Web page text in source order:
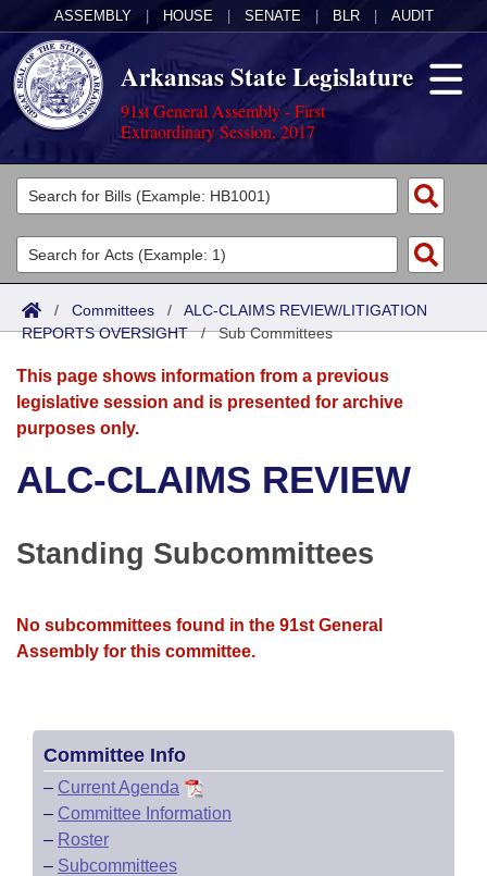
ASSEMBLY HOUSE SENATE BLR AUDIT
Arkansas State Legislature
91st General Assembly - First
Extraordinary Session, 2017
Legislators
List All
Search
Committees
Joint
Senate
House
Bills in Senate Committees
Bills in Joint Committees
Acts
Search by Range
Advanced Search
Bills
Search by Range
Advanced Search
Recent Activities
Recently Filed
Bills Returned from Committee
Calendars
Meetings and Events
Bills on Committee Agendas
House
House Budget
House Roll Call
Arkansas Law
Arkansas Code and Constitution of 1874
Uncodified Historic Legislation
Budget
Search Center
/ Committees / ALC-CLAIMS REVIEW/LITIGATION
REPORTS OVERSIGHT/Sub Committees
This page shows information from a previous
legislative session and is presented for archive
purposes only.
ALC-CLAIMS REVIEW
Standing Subcommittees
No subcommittees found in the 91st General
Assembly for this committee.
Committee Info
– Current Agenda
– Committee Information
– Roster
– Subcommittees